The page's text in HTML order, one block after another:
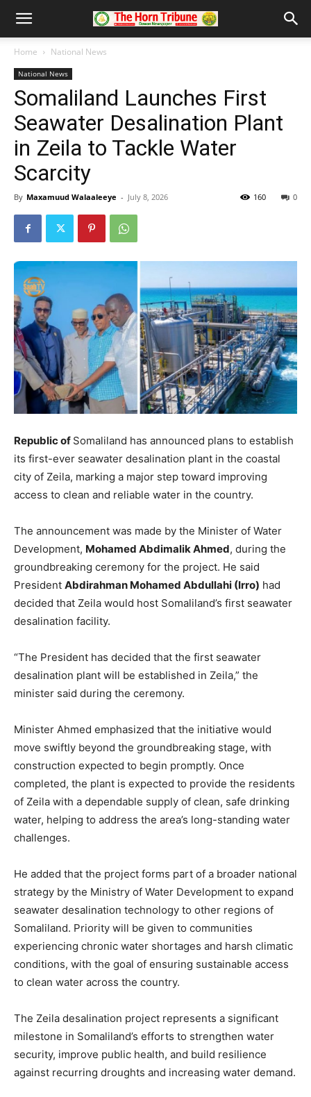
Home National News
National News
Somaliland Launches First
Seawater Desalination Plant
in Zeila to Tackle Water
Scarcity
By Maxamuud Walaaleeye - July 8, 2026 0
160
Republic of Somaliland has announced plans to establish
its first-ever seawater desalination plant in the coastal
city of Zeila, marking a major step toward improving
access to clean and reliable water in the country.
The announcement was made by the Minister of Water
Development, Mohamed Abdimalik Ahmed, during the
groundbreaking ceremony for the project. He said
President Abdirahman Mohamed Abdullahi (Irro) had
decided that Zeila would host Somaliland’s first seawater
desalination facility.
“The President has decided that the first seawater
desalination plant will be established in Zeila,” the
minister said during the ceremony.
Minister Ahmed emphasized that the initiative would
move swiftly beyond the groundbreaking stage, with
construction expected to begin promptly. Once
completed, the plant is expected to provide the residents
of Zeila with a dependable supply of clean, safe drinking
water, helping to address the area’s long-standing water
challenges.
He added that the project forms part of a broader national
strategy by the Ministry of Water Development to expand
seawater desalination technology to other regions of
Somaliland. Priority will be given to communities
experiencing chronic water shortages and harsh climatic
conditions, with the goal of ensuring sustainable access
to clean water across the country.
The Zeila desalination project represents a significant
milestone in Somaliland’s efforts to strengthen water
security, improve public health, and build resilience
against recurring droughts and increasing water demand.